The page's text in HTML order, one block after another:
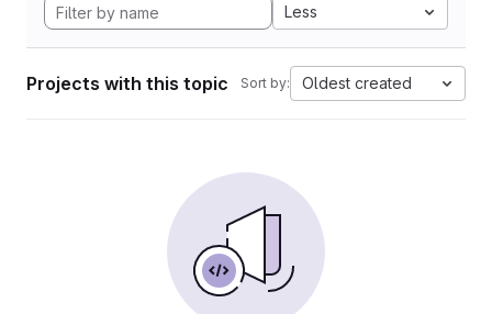
Less
Projects with this topic Sort by: Oldest created